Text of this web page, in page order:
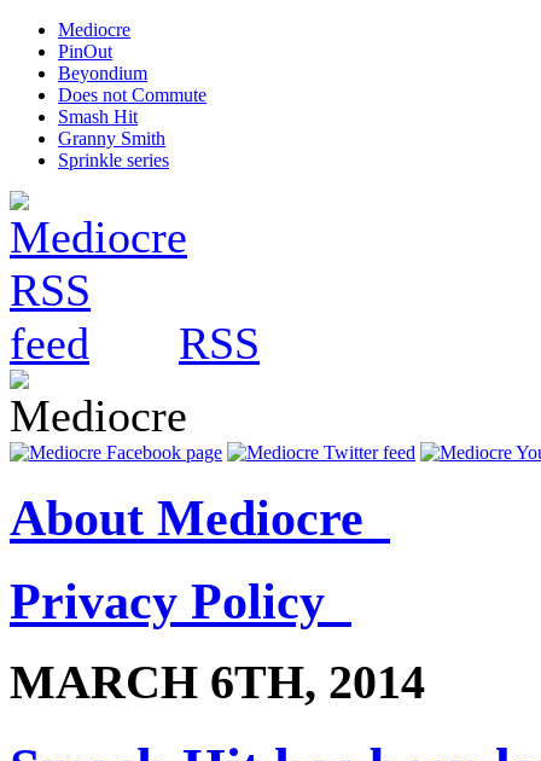
Mediocre
PinOut
Beyondium
Does not Commute
Smash Hit
Granny Smith
Sprinkle series
RSS
About Mediocre
Privacy Policy
MARCH 6TH, 2014